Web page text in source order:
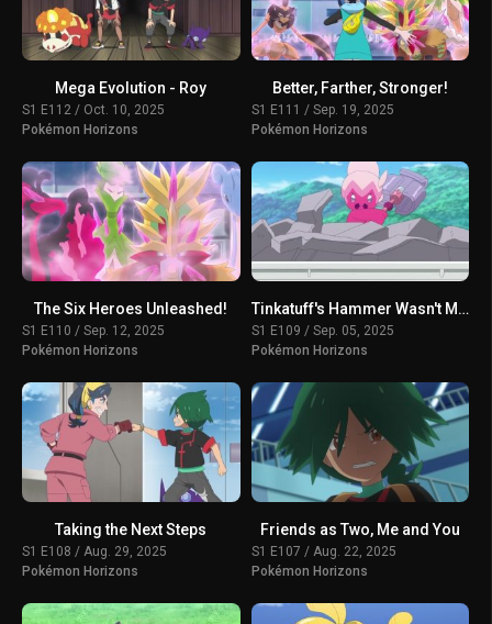
Mega Evolution - Roy
S1 E112 / Oct. 10, 2025
Pokémon Horizons
Better, Farther, Stronger!
S1 E111 / Sep. 19, 2025
Pokémon Horizons
The Six Heroes Unleashed!
S1 E110 / Sep. 12, 2025
Pokémon Horizons
Tinkatuff's Hammer Wasn't Made in a Year!
S1 E109 / Sep. 05, 2025
Pokémon Horizons
Taking the Next Steps
S1 E108 / Aug. 29, 2025
Pokémon Horizons
Friends as Two, Me and You
S1 E107 / Aug. 22, 2025
Pokémon Horizons